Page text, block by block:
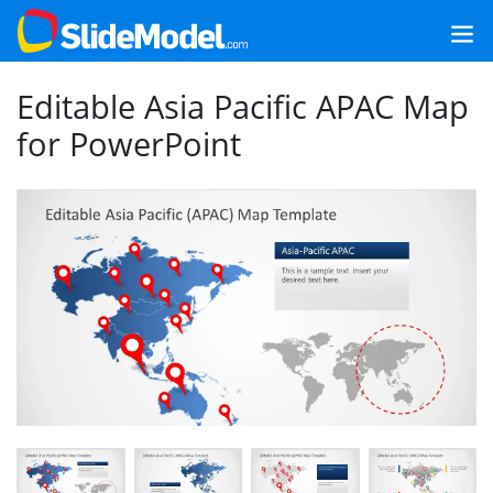
Editable Asia Pacific APAC Map
for PowerPoint